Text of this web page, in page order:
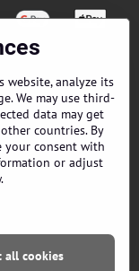
website, analyze its
We may use third-
data may get
countries. By
your consent with
or adjust
all cookies